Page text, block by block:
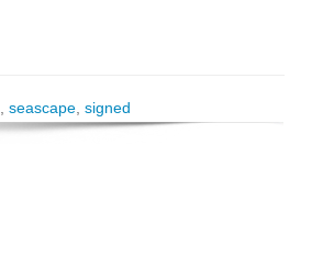
seascape signed